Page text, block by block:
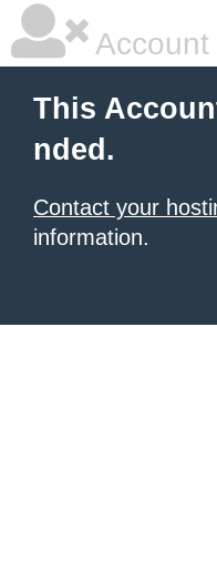
This
nded.
Contact your
information.